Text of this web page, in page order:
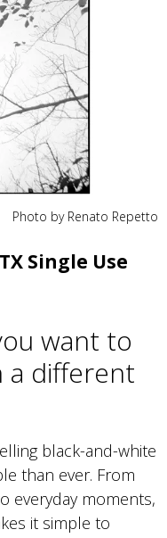
Photo by Renato Repetto
Single Use
want to
a different
black-and-white
than ever. From
everyday moments,
it simple to